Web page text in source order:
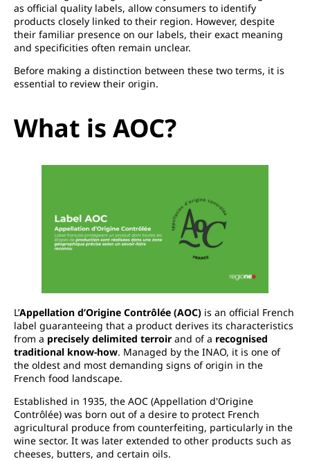
as official quality labels, allow consumers to identify
products closely linked to their region. However, despite
their familiar presence on our labels, their exact meaning
and specificities often remain unclear.
Before making a distinction between these two terms, it is
essential to review their origin.
What is AOC?
L’Appellation d’Origine Contrôlée (AOC) is an official French
label guaranteeing that a product derives its characteristics
from a precisely delimited terroir and of a recognised
traditional know-how. Managed by the INAO, it is one of
the oldest and most demanding signs of origin in the
French food landscape.
Established in 1935, the AOC (Appellation d'Origine
Contrôlée) was born out of a desire to protect French
agricultural produce from counterfeiting, particularly in the
wine sector. It was later extended to other products such as
cheeses, butters, and certain oils.